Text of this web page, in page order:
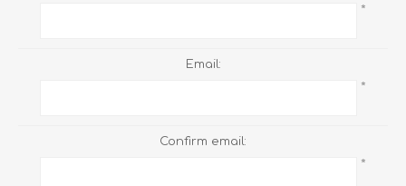
*
Email:
*
Confirm email:
*